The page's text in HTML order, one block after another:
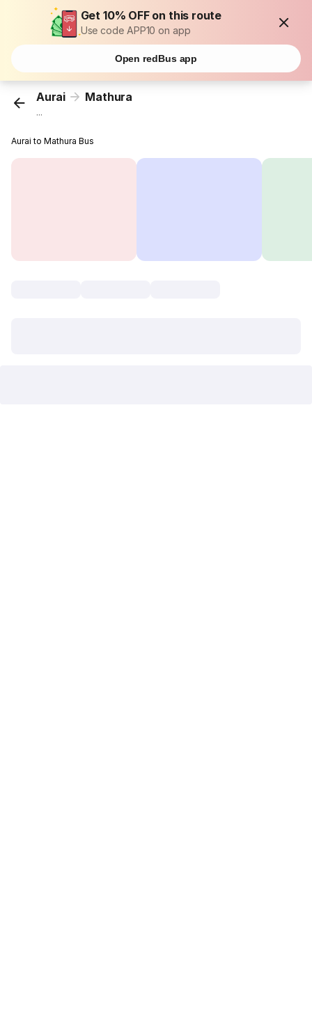
Get 10% OFF on this route
Use code APP10 on app
Open redBus app
Aurai Mathura
...
Aurai to Mathura Bus